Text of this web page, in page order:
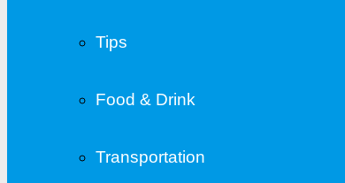
Tips
Food & Drink
Transportation